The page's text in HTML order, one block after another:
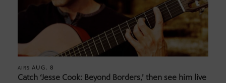
AIRS AUG. 8
Catch ‘Jesse Cook: Beyond Borders,’ then see him live